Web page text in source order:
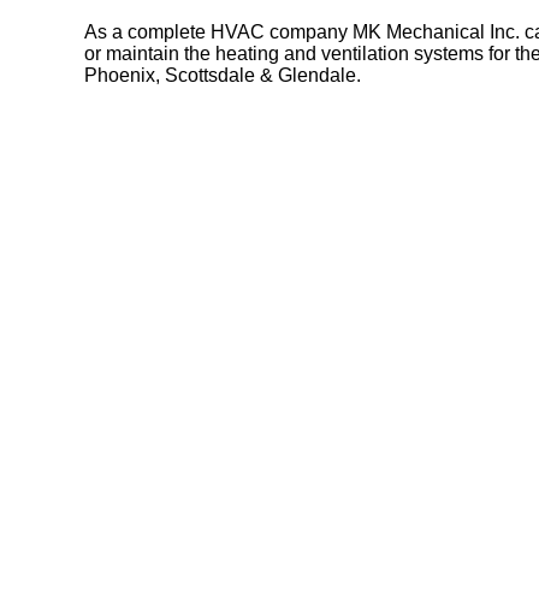
As a complete HVAC company MK Mechanical Inc.
or maintain the heating and ventilation systems for
Phoenix, Scottsdale & Glendale.